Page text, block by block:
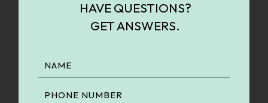
HAVE QUESTIONS?
GET ANSWERS.